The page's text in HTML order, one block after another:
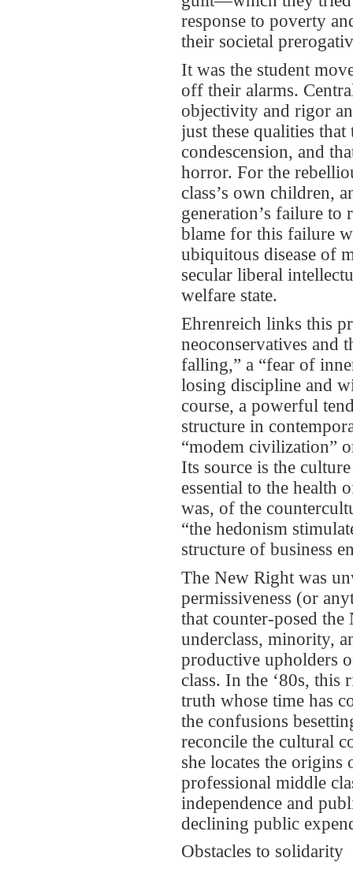
response to poverty
their societal
It was the student
off their alarms.
objectivity and rigor
just these qualities
condescension, and
horror. For the
class’s own children,
generation’s failure
blame for this failure
ubiquitous disease of
secular liberal
welfare state.
Ehrenreich links this
neoconservatives and
falling,” a “fear of
losing discipline and
course, a powerful
structure in
“modem civilization”
Its source is the
essential to the health
was, of the
“the hedonism
structure of business
The New Right was
permissiveness (or
that counter-posed
underclass, minority,
productive upholders
class. In the ‘80s,
truth whose time has
the confusions
reconcile the cultural
she locates the
professional middle
independence and
declining public
Obstacles to solidarity